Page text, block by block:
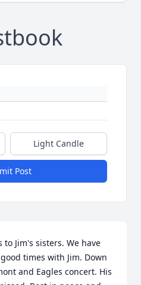
Light Candle
Post
Jim's sisters. We have
times with Jim. Down
and Eagles concert. His